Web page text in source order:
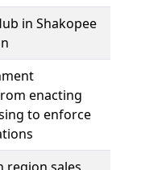
in Shakopee
enacting
to enforce